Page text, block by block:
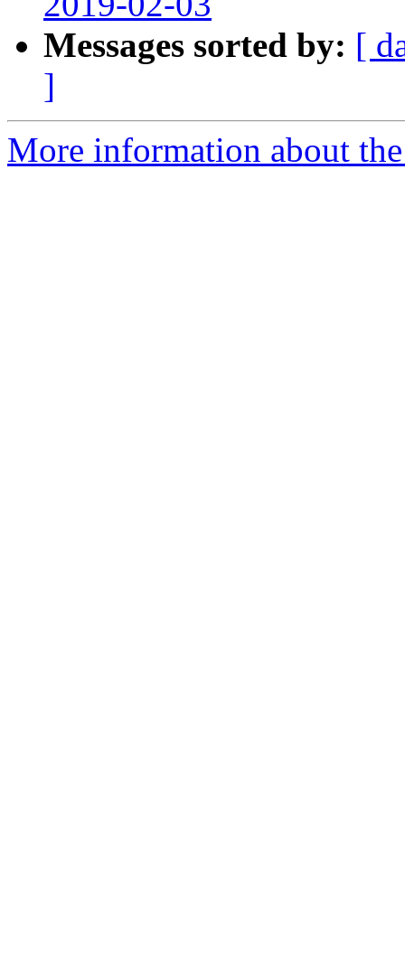
Messages sorted by: [
]
More information about